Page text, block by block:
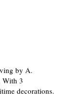
by A.
With 3
decorations.